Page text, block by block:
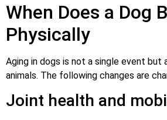
When Does a Dog
Physically
Aging in dogs is not a single event
animals. The following changes are
Joint health and